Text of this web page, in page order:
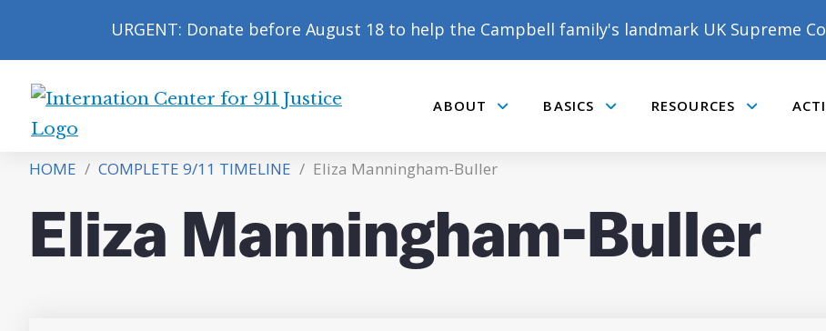
URGENT: Donate before August 18 to help the Campbell family's landmark UK Supreme
International
for
9/11
Justice
ABOUT BASICS RESOURCES
HOME / COMPLETE 9/11 TIMELINE / Eliza Manningham-Buller
Eliza Manningham-Buller